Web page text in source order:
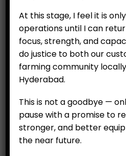
CUSTOMERS
At this stage, I feel it is
operations until I can
focus, strength, and
do justice to both our
farming community
Hyderabad.
This is not a goodbye —
pause with a promise to
stronger, and better
the near future.